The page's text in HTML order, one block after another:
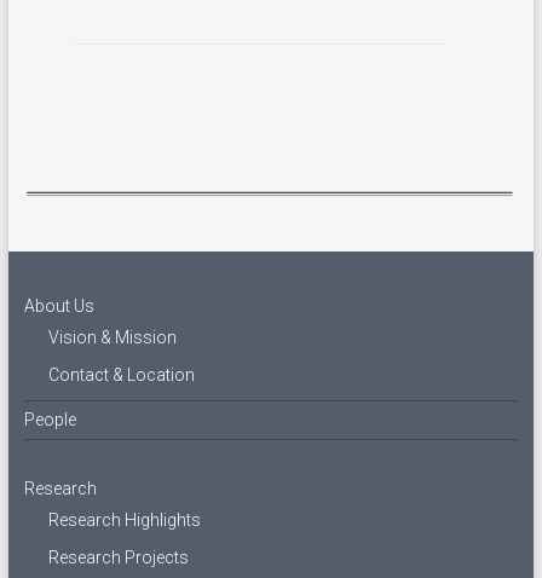
About Us
Vision & Mission
Contact & Location
People
Research
Research Highlights
Research Projects